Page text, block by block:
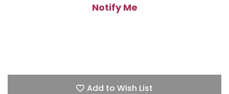
Notify Me
Add to Wish List